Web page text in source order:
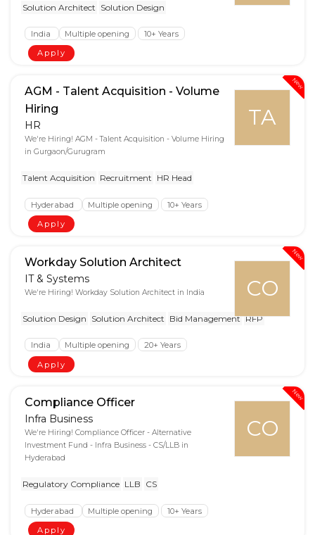
Solution Architect Solution Design
India Multiple opening
10+ Years
Apply
New
TA
AGM - Talent Acquisition - Volume
Hiring
HR
We're Hiring! AGM - Talent Acquisition - Volume Hiring
in Gurgaon/Gurugram
Talent Acquisition Recruitment HR Head
Hyderabad Multiple opening
10+ Years
Apply
New
CO
Workday Solution Architect
IT & Systems
We're Hiring! Workday Solution Architect in India
Solution Design Solution Architect Bid Management RFP
India Multiple opening
20+ Years
Apply
New
CO
Compliance Officer
Infra Business
We're Hiring! Compliance Officer - Alternative
Investment Fund - Infra Business - CS/LLB in
Hyderabad
Regulatory Compliance LLB CS
Hyderabad Multiple opening
10+ Years
Apply